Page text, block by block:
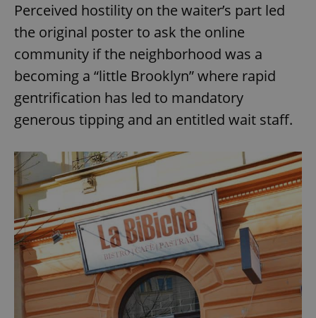
Perceived hostility on the waiter’s part led
the original poster to ask the online
community if the neighborhood was a
becoming a “little Brooklyn” where rapid
gentrification has led to mandatory
generous tipping and an entitled wait staff.